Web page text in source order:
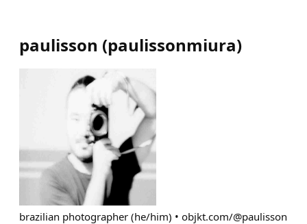
paulisson (paulissonmiura)
brazilian photographer (he/him) • objkt.com/@paulisson